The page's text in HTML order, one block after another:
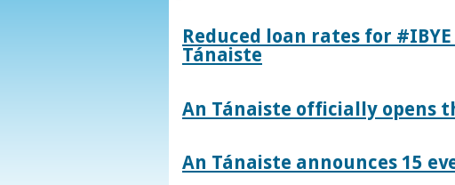
Reduced loan rates for
Tánaiste
An Tánaiste officially opens
An Tánaiste announces 15